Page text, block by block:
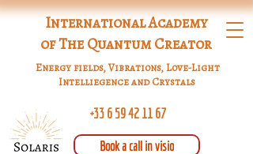
International Academy
of The Quantum Creator
+33 6 59 42 11 67
Energy fields, Vibrations, Love-Light
Intelliegence and Crystals
Book a call in visio